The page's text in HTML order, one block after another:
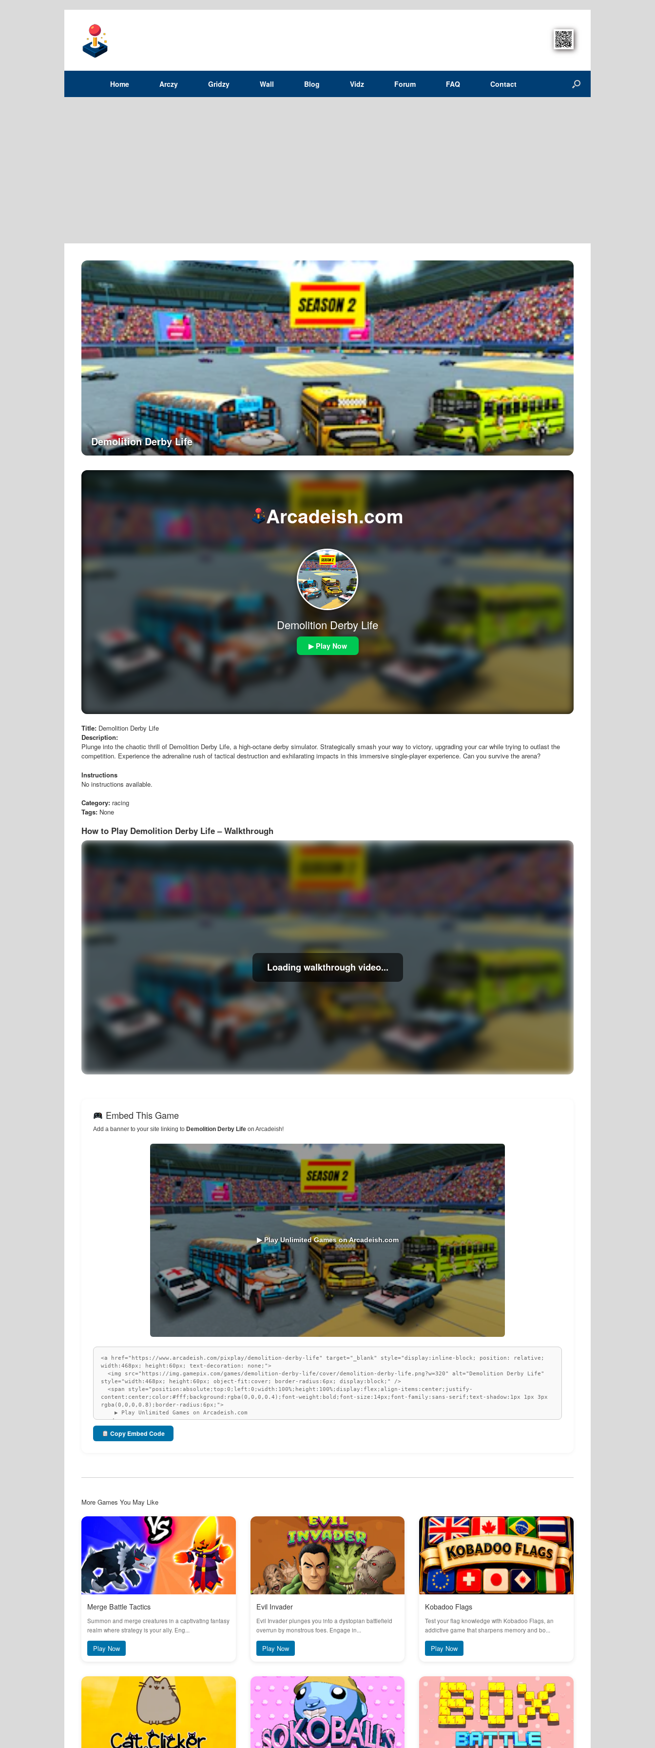
Home Arczy Gridzy Wall Blog Vidz Forum FAQ Contact
Demolition Derby Life
Arcadeish.com
Demolition Derby Life
▶ Play Now
Title: Demolition Derby Life
Description:
Plunge into the chaotic thrill of Demolition Derby Life, a high-octane derby simulator. Strategically smash your way to victory, upgrading your car while trying to outlast the
competition. Experience the adrenaline rush of tactical destruction and exhilarating impacts in this immersive single-player experience. Can you survive the arena?
Instructions
No instructions available.
Category: racing
Tags: None
How to Play Demolition Derby Life – Walkthrough
Loading walkthrough video...
Embed This Game
Add a banner to your site linking to Demolition Derby Life on Arcadeish!
▶ Play Unlimited Games on Arcadeish.com
Copy Embed Code
More Games You May Like
Merge Battle Tactics
Summon and merge creatures in a captivating fantasy
realm where strategy is your ally. Eng...
Play Now
Evil Invader
Evil Invader plunges you into a dystopian battlefield
overrun by monstrous foes. Engage in...
Play Now
Kobadoo Flags
Test your flag knowledge with Kobadoo Flags, an
addictive game that sharpens memory and bo...
Play Now